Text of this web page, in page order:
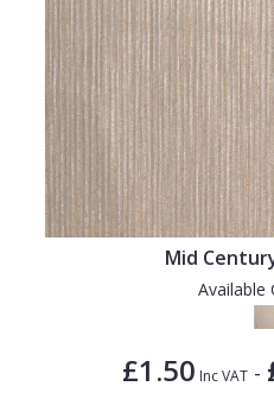
Mid
Available
£1.50 Inc VAT -